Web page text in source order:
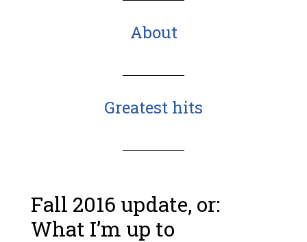
About
Greatest hits
Fall 2016 update, or:
What I’m up to